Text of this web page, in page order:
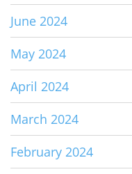
June 2024
May 2024
April 2024
March 2024
February 2024